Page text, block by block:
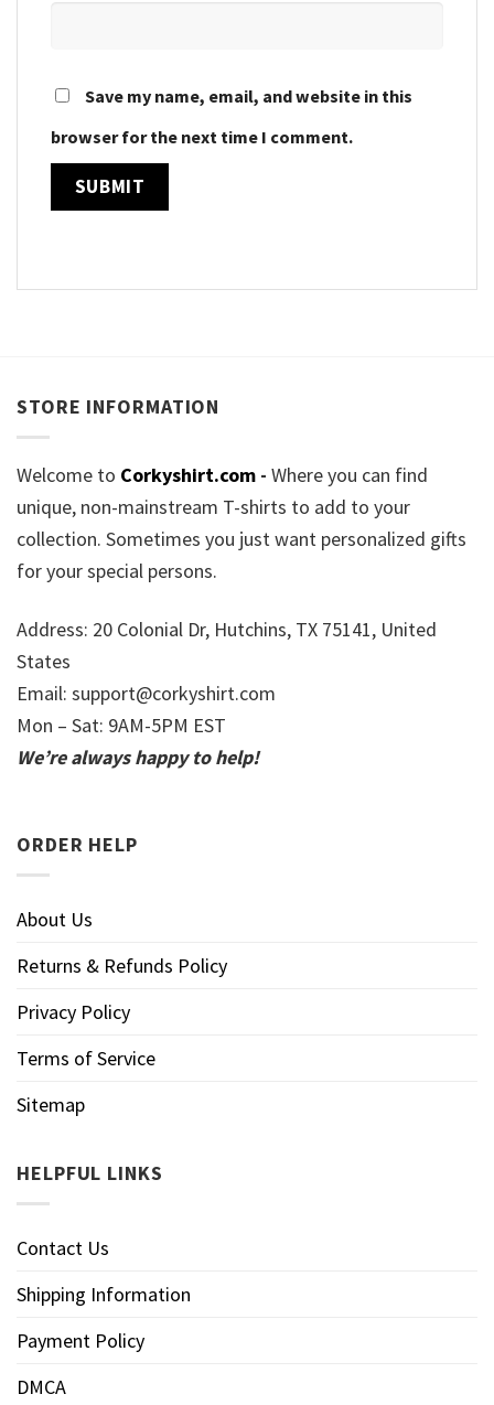
Save my name, email, and website in this
browser for the next time I comment.
STORE INFORMATION
Welcome to Corkyshirt.com - Where you can find
unique, non-mainstream T-shirts to add to your
collection. Sometimes you just want personalized gifts
for your special persons.
Address: 20 Colonial Dr, Hutchins, TX 75141, United
States
Email: support@corkyshirt.com
Mon – Sat: 9AM-5PM EST
We’re always happy to help!
ORDER HELP
About Us
Returns & Refunds Policy
Privacy Policy
Terms of Service
Sitemap
HELPFUL LINKS
Contact Us
Shipping Information
Payment Policy
DMCA